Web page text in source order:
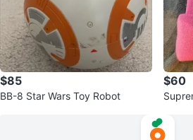
$85
BB-8 Star Wars Toy Robot
$60